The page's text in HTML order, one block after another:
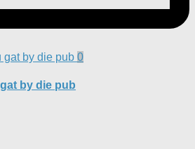
0
by die pub